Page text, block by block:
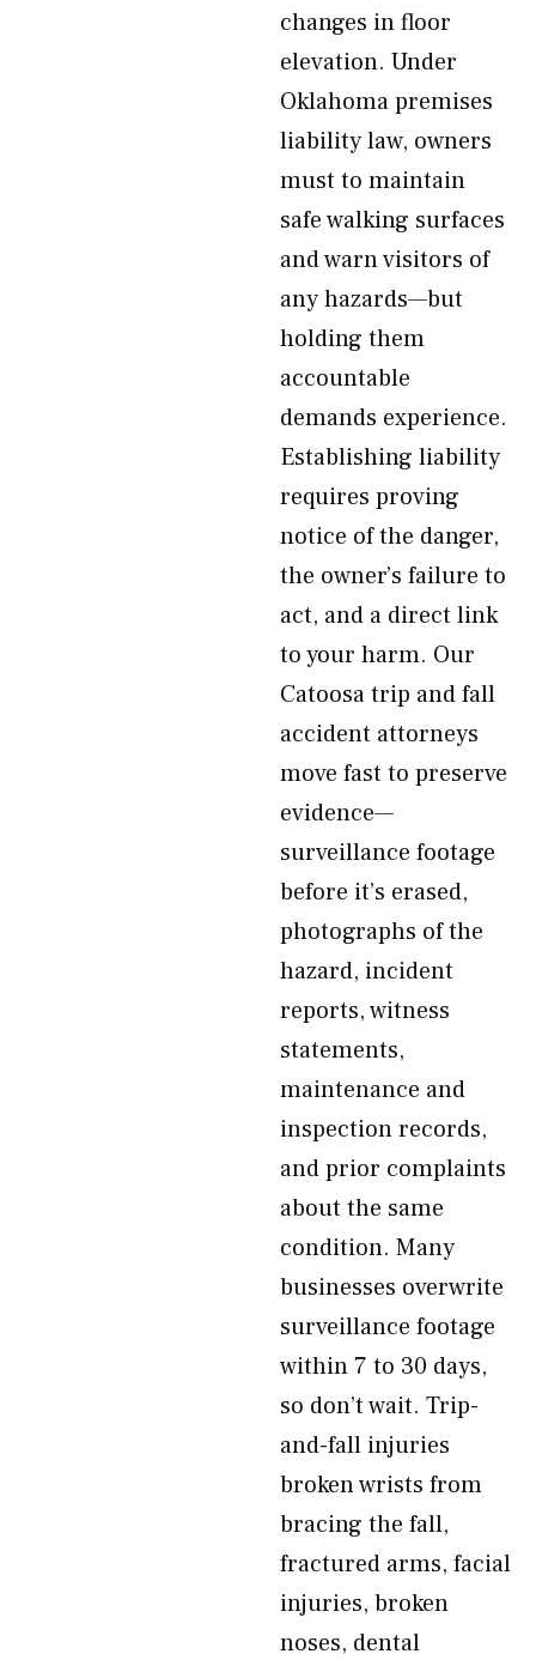
changes in floor
elevation. Under
Oklahoma premises
liability law, owners
must to maintain
safe walking surfaces
and warn visitors of
any hazards—but
holding them
accountable
demands experience.
Establishing liability
requires proving
notice of the danger,
the owner’s failure to
act, and a direct link
to your harm. Our
Catoosa trip and fall
accident attorneys
move fast to preserve
evidence—
surveillance footage
before it’s erased,
photographs of the
hazard, incident
reports, witness
statements,
maintenance and
inspection records,
and prior complaints
about the same
condition. Many
businesses overwrite
surveillance footage
within 7 to 30 days,
so don’t wait. Trip-
and-fall injuries
broken wrists from
bracing the fall,
fractured arms, facial
injuries, broken
noses, dental